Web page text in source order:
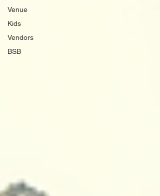
Venue
Kids
Vendors
BSB